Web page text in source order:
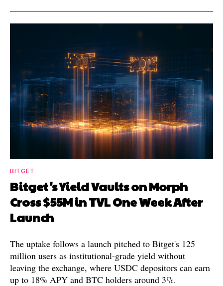
BITGET
Bitget's Yield Vaults on Morph
Cross $55M in TVL One Week After
Launch
The uptake follows a launch pitched to Bitget's 125
million users as institutional-grade yield without
leaving the exchange, where USDC depositors can earn
up to 18% APY and BTC holders around 3%.